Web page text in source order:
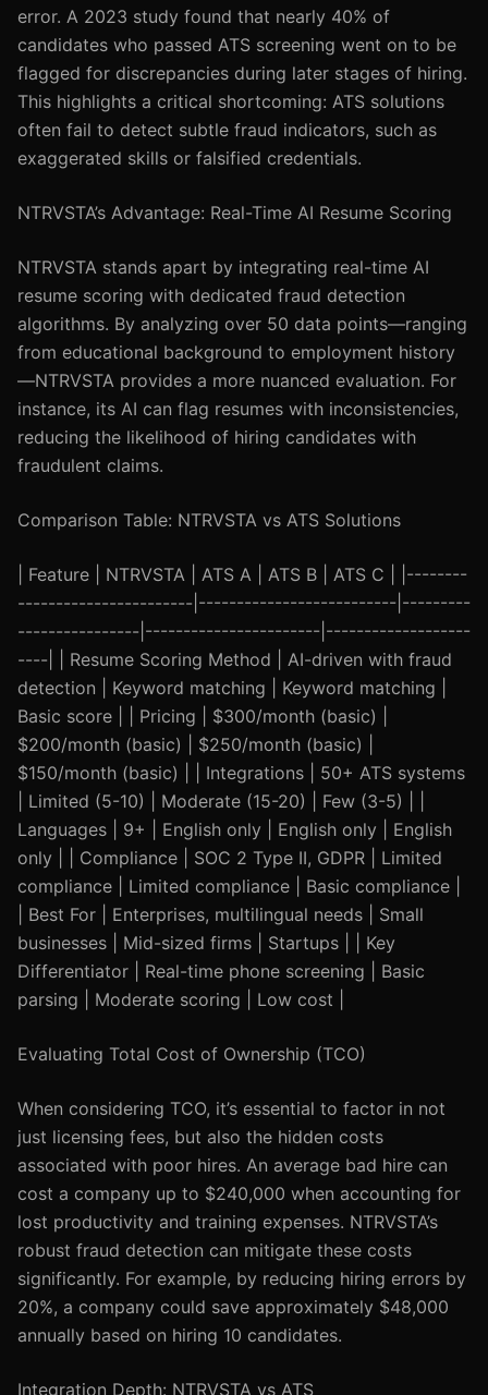
error. A 2023 study found that nearly 40% of
candidates who passed ATS screening went on to be
flagged for discrepancies during later stages of hiring.
This highlights a critical shortcoming: ATS solutions
often fail to detect subtle fraud indicators, such as
exaggerated skills or falsified credentials.
NTRVSTA’s Advantage: Real-Time AI Resume Scoring
NTRVSTA stands apart by integrating real-time AI
resume scoring with dedicated fraud detection
algorithms. By analyzing over 50 data points—ranging
from educational background to employment history
—NTRVSTA provides a more nuanced evaluation. For
instance, its AI can flag resumes with inconsistencies,
reducing the likelihood of hiring candidates with
fraudulent claims.
Comparison Table: NTRVSTA vs ATS Solutions
| Feature | NTRVSTA | ATS A | ATS B | ATS C | |--------
-----------------------|--------------------------|---------
----------------|-----------------------|-------------------
----| | Resume Scoring Method | AI-driven with fraud
detection | Keyword matching | Keyword matching |
Basic score | | Pricing | $300/month (basic) |
$200/month (basic) | $250/month (basic) |
$150/month (basic) | | Integrations | 50+ ATS systems
| Limited (5-10) | Moderate (15-20) | Few (3-5) | |
Languages | 9+ | English only | English only | English
only | | Compliance | SOC 2 Type II, GDPR | Limited
compliance | Limited compliance | Basic compliance |
| Best For | Enterprises, multilingual needs | Small
businesses | Mid-sized firms | Startups | | Key
Differentiator | Real-time phone screening | Basic
parsing | Moderate scoring | Low cost |
Evaluating Total Cost of Ownership (TCO)
When considering TCO, it’s essential to factor in not
just licensing fees, but also the hidden costs
associated with poor hires. An average bad hire can
cost a company up to $240,000 when accounting for
lost productivity and training expenses. NTRVSTA’s
robust fraud detection can mitigate these costs
significantly. For example, by reducing hiring errors by
20%, a company could save approximately $48,000
annually based on hiring 10 candidates.
Integration Depth: NTRVSTA vs ATS